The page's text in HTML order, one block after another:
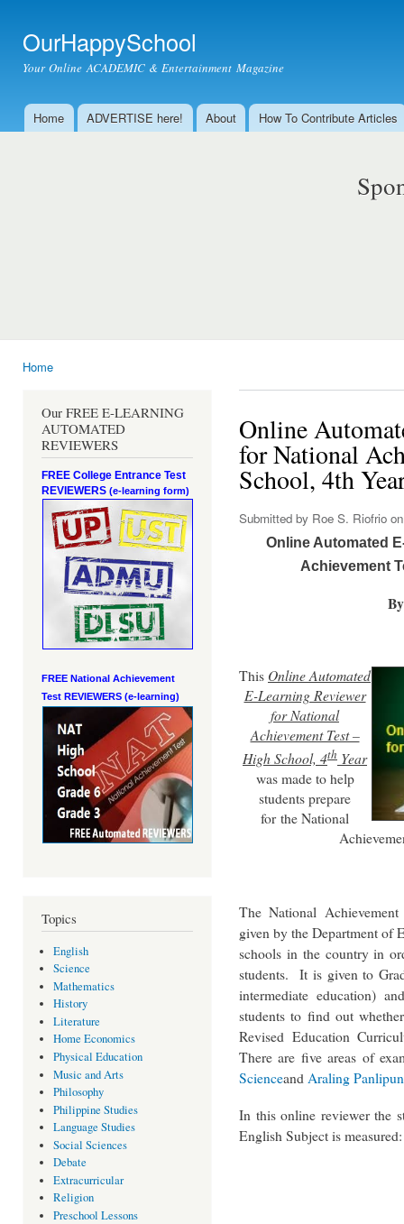
OurHappySchool
Your Online ACADEMIC & Entertainment Magazine
Main menu
Home ADVERTISE here! About How To Contribute Articles
Home
Our FREE E-LEARNING
AUTOMATED
REVIEWERS
FREE College Entrance Test
REVIEWERS (e-learning form)
FREE National Achievement
Test REVIEWERS (e-learning)
Topics
English
Science
Mathematics
History
Literature
Home Economics
Physical Education
Music and Arts
Philosophy
Philippine Studies
Language Studies
Social Sciences
Debate
Extracurricular
Religion
Preschool Lessons
Online
for National
School, 4th
Submitted by Roe S. Riofrio
Online Automated
Achievement
This Online Automated
E-Learning Reviewer
for National
Achievement Test –
High School, 4th Year
was made to help
students prepare
for the National
The National
given by the Department of
schools in the country in
students. It is given to
intermediate education)
students to find out
Revised Education
There are five areas of
Scienceand Araling
In this online reviewer the
English Subject is measured: